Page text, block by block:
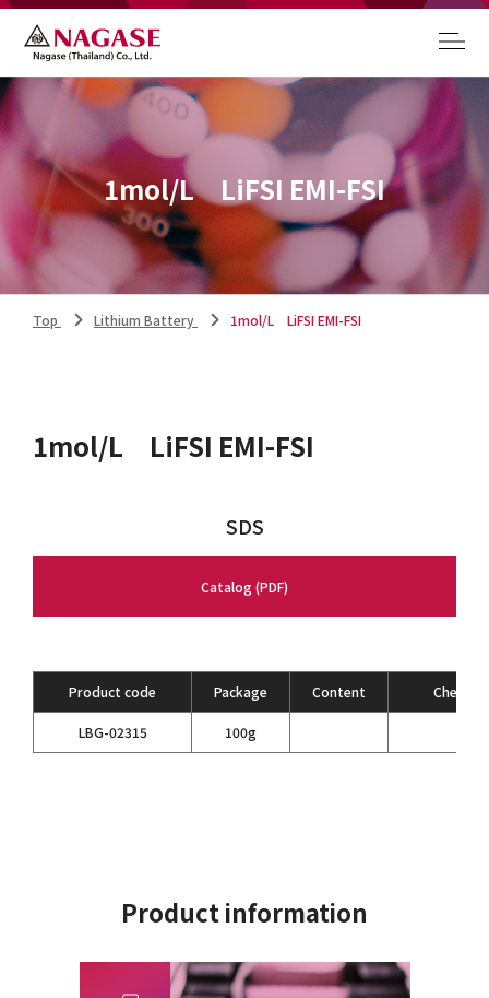
1mol/L LiFSI EMI-FSI
Top Lithium Battery 1mol/L LiFSI EMI-FSI
1mol/L LiFSI EMI-FSI
SDS
Catalog (PDF)
Product code Package Content
LBG-02315 100g
Product information